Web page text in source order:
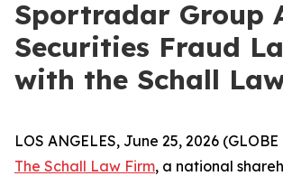
Sportradar Group
Securities Fraud
with the Schall
LOS ANGELES, June 25, 2026
The Schall Law Firm, a national